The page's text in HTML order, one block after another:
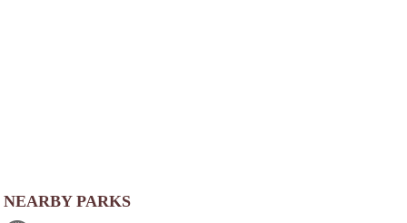
NEARBY PARKS